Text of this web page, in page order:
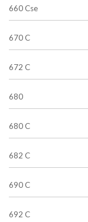
660 Cse
670 C
672 C
680
680 C
682 C
690 C
692 C